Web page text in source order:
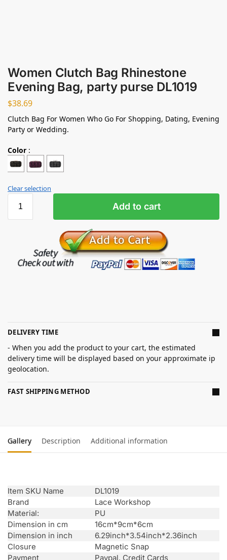
Women Clutch Bag Rhinestone
Evening Bag, party purse DL1019
$38.69
Clutch Bag For Women Who Go For Shopping, Dating, Evening
Party or Wedding.
Color :
Clear selection
Add to cart
DELIVERY TIME
- When you add the product to your cart, the estimated
delivery time will be displayed based on your approximate ip
geolocation.
FAST SHIPPING METHOD
Gallery Description Additional information
Item SKU Name
DL1019
Brand
Lace Workshop
Material:
PU
Dimension in cm
16cm*9cm*6cm
Dimension in inch
6.29inch*3.54inch*2.36inch
Closure
Magnetic Snap
Payment
Paypal, Credit Cards